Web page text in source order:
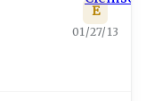
E
01/27/13